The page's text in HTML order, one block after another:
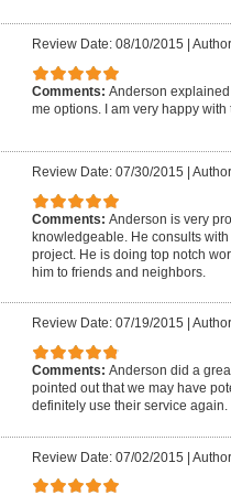
Review Date: 08/10/2015
Comments: Anderson
me options. I am very happy
Review Date: 07/30/2015
Comments: Anderson is very
knowledgeable. He consults
project. He is doing top notch
him to friends and neighbors.
Review Date: 07/19/2015
Comments: Anderson did a
pointed out that we may have
definitely use their service again.
Review Date: 07/02/2015 |